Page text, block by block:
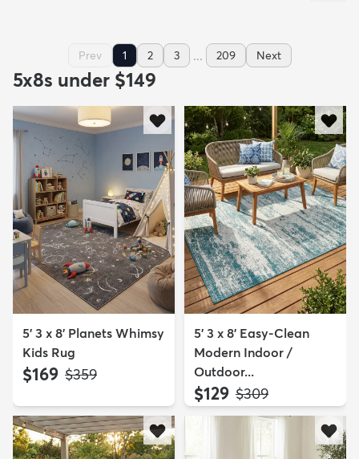
Prev 1 2 3 ... 209 Next
5x8s under $149
5' 3 x 8' Planets Whimsy
Kids Rug
$169 MSRP:
$359
5' 3 x 8' Easy-Clean
Modern Indoor /
Outdoor...
$129 MSRP:
$309